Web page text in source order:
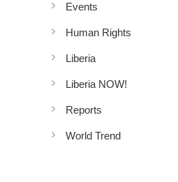
Events
Human Rights
Liberia
Liberia NOW!
Reports
World Trend